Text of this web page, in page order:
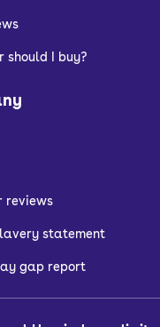
should I buy?
reviews
statement
gap report